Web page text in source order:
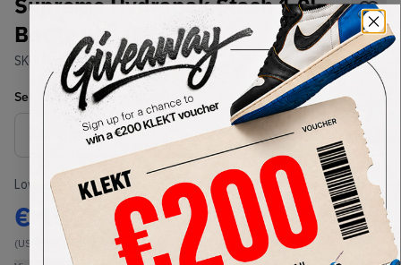
Bottle Red (FW20)
SKU: FW20Condition:Brand New
Select US-MENSize
Size Guide
Lowest Listing Price
€ 150
(US-MEN OneSize)
Highest Bid
-